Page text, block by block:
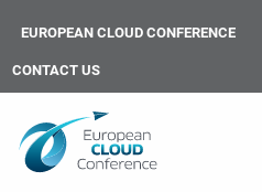
EUROPEAN CLOUD CONFERENCE
CONTACT US